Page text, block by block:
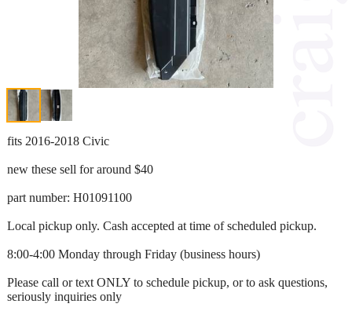
fits 2016-2018 Civic
new these sell for around $40
part number: H01091100
Local pickup only. Cash accepted at time of scheduled pickup.
8:00-4:00 Monday through Friday (business hours)
Please call or text ONLY to schedule pickup, or to ask questions,
seriously inquiries only